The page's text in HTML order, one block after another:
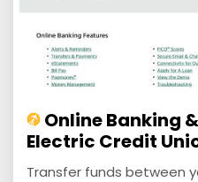
Online Banking
Electric Credit
Transfer funds between